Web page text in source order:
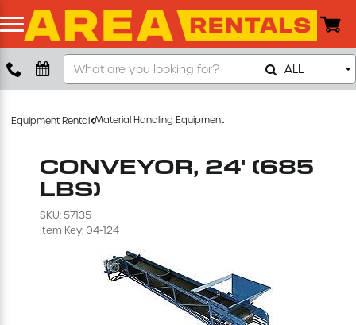
Boom Lift
Push Around Lift
Compaction Equipment
Concrete Grinder
Search
Our
ALL
Equipment Rental Material Handling Equipment
CONVEYOR, 24' (685
LBS)
SKU: 57135
Item Key: 04-124